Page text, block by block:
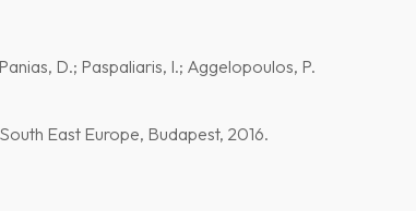
D.; Paspaliaris, I.; Aggelopoulos, P.
East Europe, Budapest, 2016.